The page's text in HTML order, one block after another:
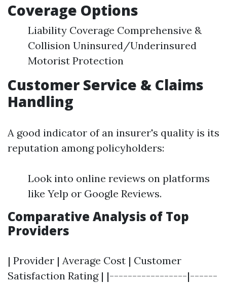
Coverage Options
Liability Coverage Comprehensive &
Collision Uninsured/Underinsured
Motorist Protection
Customer Service & Claims
Handling
A good indicator of an insurer's quality is its
reputation among policyholders:
Look into online reviews on platforms
like Yelp or Google Reviews.
Comparative Analysis of Top
Providers
| Provider | Average Cost | Customer
Satisfaction Rating | |-----------------|------